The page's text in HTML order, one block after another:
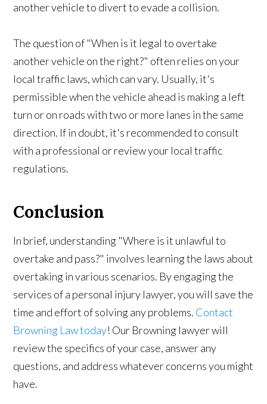
another vehicle to divert to evade a collision.
The question of "When is it legal to overtake
another vehicle on the right?" often relies on your
local traffic laws, which can vary. Usually, it's
permissible when the vehicle ahead is making a left
turn or on roads with two or more lanes in the same
direction. If in doubt, it's recommended to consult
with a professional or review your local traffic
regulations.
Conclusion
In brief, understanding "Where is it unlawful to
overtake and pass?" involves learning the laws about
overtaking in various scenarios. By engaging the
services of a personal injury lawyer, you will save the
time and effort of solving any problems. Contact
Browning Law today! Our Browning lawyer will
review the specifics of your case, answer any
questions, and address whatever concerns you might
have.